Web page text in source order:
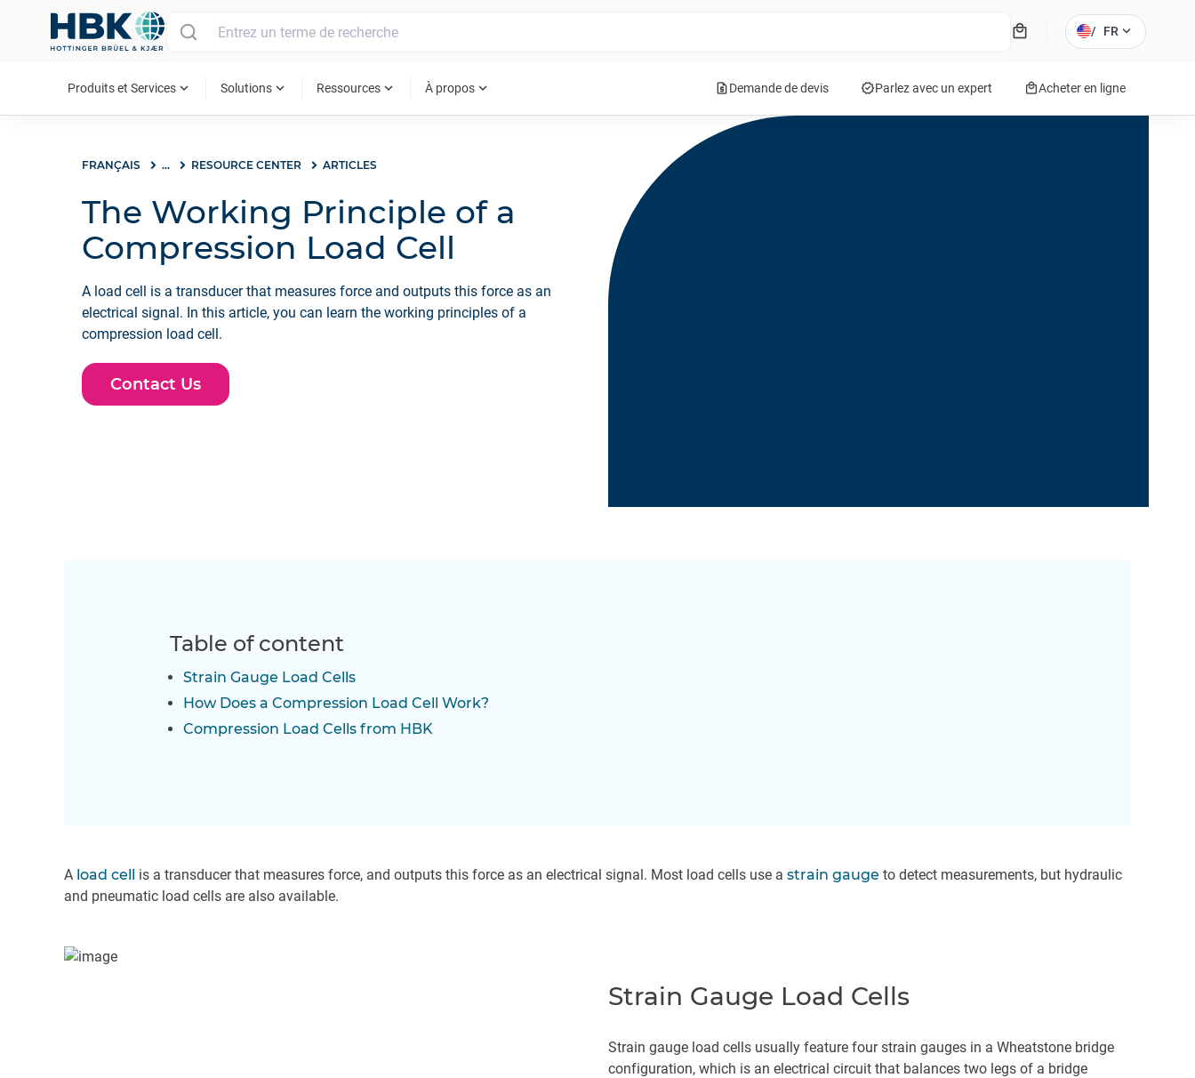
local_mall / FR expand_more
Produits et Services expand_more Solutions expand_more Ressources expand_more À propos expand_more request_quoteDemande de devis verifiedParlez avec un expert local_mallAcheter en ligne
FRANÇAIS ... RESOURCE CENTER ARTICLES
The Working Principle of a
Compression Load Cell
A load cell is a transducer that measures force and outputs this force as an
electrical signal. In this article, you can learn the working principles of a
compression load cell.
Contact Us
Table of content
Strain Gauge Load Cells
How Does a Compression Load Cell Work?
Compression Load Cells from HBK
A load cell is a transducer that measures force, and outputs this force as an electrical signal. Most load cells use a strain gauge to detect measurements, but hydraulic
and pneumatic load cells are also available.
Strain Gauge Load Cells
Strain gauge load cells usually feature four strain gauges in a Wheatstone bridge
configuration, which is an electrical circuit that balances two legs of a bridge